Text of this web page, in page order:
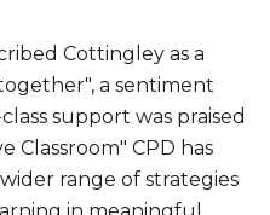
Cottingley as a
a sentiment
support was praised
Classroom" CPD has
range of strategies